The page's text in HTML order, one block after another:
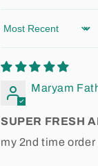
Sort by
Maryam
SUPER FRESH
my 2nd time